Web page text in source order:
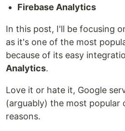
Firebase Analytics
In this post, I'll be focusing
as it's one of the most
because of its easy
Analytics.
Love it or hate it, Google
(arguably) the most popular
reasons.